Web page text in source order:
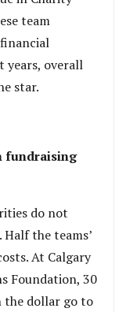
team
years, overall
star.
fundraising
do not
the teams’
At Calgary
Foundation, 30
the dollar go to